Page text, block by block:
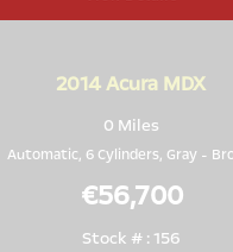
2014Acura MDX
0 Miles
Automatic, 6 Cylinders, Gray-
€56,700
Stock # : 156